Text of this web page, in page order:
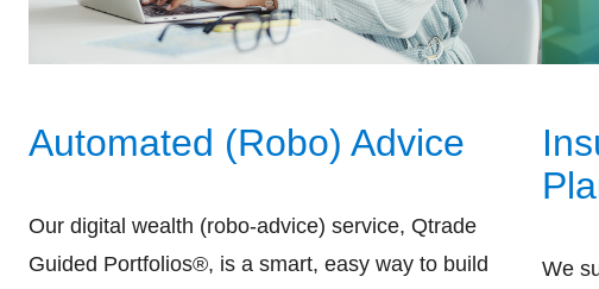
Automated (Robo) Advice
Our digital wealth (robo-advice) service, Qtrade
Guided Portfolios®, is a smart, easy way to build
We